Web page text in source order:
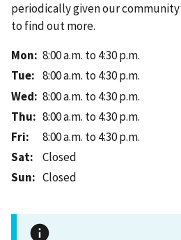
periodically given our
to find out more.
Mon: 8:00 a.m. to 4:30 p.m.
Tue: 8:00 a.m. to 4:30 p.m.
Wed: 8:00 a.m. to 4:30 p.m.
Thu: 8:00 a.m. to 4:30 p.m.
Fri:
8:00 a.m. to 4:30 p.m.
Sat:
Closed
Sun: Closed